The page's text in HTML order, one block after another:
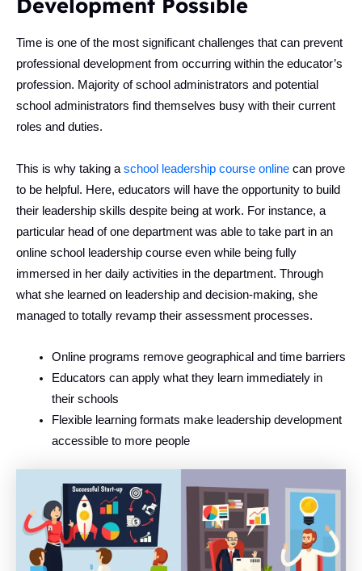
Time is one of the most significant challenges that can prevent
professional development from occurring within the educator’s
profession. Majority of school administrators and potential
school administrators find themselves busy with their current
roles and duties.
This is why taking a school leadership course online can prove
to be helpful. Here, educators will have the opportunity to build
their leadership skills despite being at work. For instance, a
particular head of one department was able to take part in an
online school leadership course even while being fully
immersed in her daily activities in the department. Through
what she learned on leadership and decision-making, she
managed to totally revamp their assessment processes.
Online programs remove geographical and time barriers
Educators can apply what they learn immediately in
their schools
Flexible learning formats make leadership development
accessible to more people